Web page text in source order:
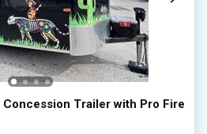
Trailer with Pro Fire